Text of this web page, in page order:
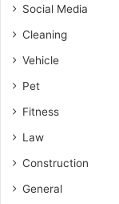
Social Media
Cleaning
Vehicle
Pet
Fitness
Law
Construction
General